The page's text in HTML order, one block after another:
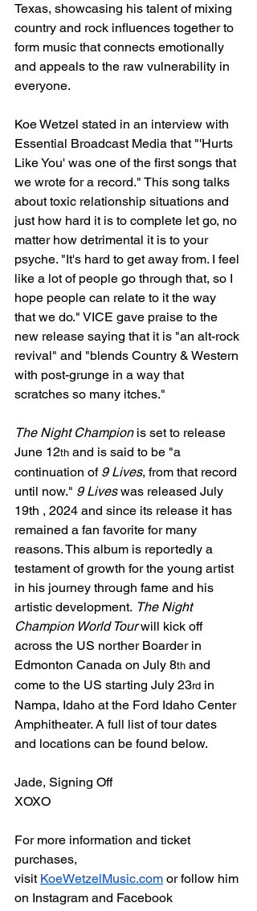
Texas, showcasing his talent of mixing
country and rock influences together to
form music that connects emotionally
and appeals to the raw vulnerability in
everyone.
Koe Wetzel stated in an interview with
Essential Broadcast Media that "'Hurts
Like You' was one of the first songs that
we wrote for a record." This song talks
about toxic relationship situations and
just how hard it is to complete let go, no
matter how detrimental it is to your
psyche. "It's hard to get away from. I feel
like a lot of people go through that, so I
hope people can relate to it the way
that we do." VICE gave praise to the
new release saying that it is "an alt-rock
revival" and "blends Country & Western
with post-grunge in a way that
scratches so many itches."
The Night Champion is set to release
June 12th and is said to be "a
continuation of 9 Lives, from that record
until now." 9 Lives was released July
19th , 2024 and since its release it has
remained a fan favorite for many
reasons. This album is reportedly a
testament of growth for the young artist
in his journey through fame and his
artistic development. The Night
Champion World Tour will kick off
across the US norther Boarder in
Edmonton Canada on July 8th and
come to the US starting July 23rd in
Nampa, Idaho at the Ford Idaho Center
Amphitheater. A full list of tour dates
and locations can be found below.
Jade, Signing Off
XOXO
For more information and ticket
purchases,
visit KoeWetzelMusic.com or follow him
on Instagram and Facebook